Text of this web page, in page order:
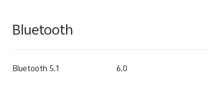
Bluetooth
Bluetooth 5.1 6.0